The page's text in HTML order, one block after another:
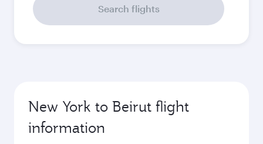
Search flights
New York to Beirut flight
information